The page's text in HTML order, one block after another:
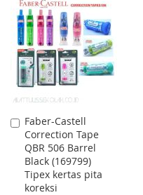
Faber-Castell
Correction Tape
QBR 506 Barrel
Black (169799)
Tipex kertas pita
koreksi
Add
to
Cart